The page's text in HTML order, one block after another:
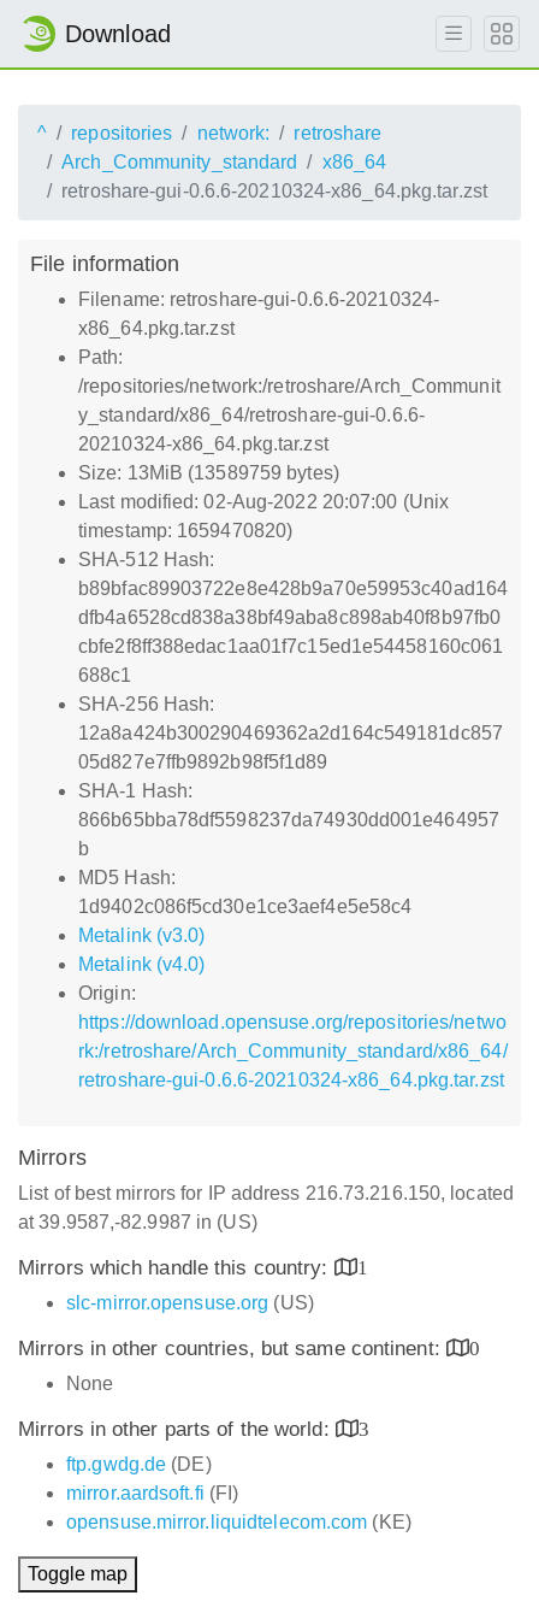
Download
^ repositories network:
retroshare
Arch_Community_standard
x86_64
retroshare-gui-0.6.6-20210324-x86_64.pkg.tar.zst
File information
Filename: retroshare-gui-0.6.6-20210324-
x86_64.pkg.tar.zst
Path:
/repositories/network:/retroshare/Arch_Communit
y_standard/x86_64/retroshare-gui-0.6.6-
20210324-x86_64.pkg.tar.zst
Size: 13MiB (13589759 bytes)
Last modified: 02-Aug-2022 20:07:00 (Unix
timestamp: 1659470820)
SHA-512 Hash:
b89bfac89903722e8e428b9a70e59953c40ad164
dfb4a6528cd838a38bf49aba8c898ab40f8b97fb0
cbfe2f8ff388edac1aa01f7c15ed1e54458160c061
688c1
SHA-256 Hash:
12a8a424b300290469362a2d164c549181dc857
05d827e7ffb9892b98f5f1d89
SHA-1 Hash:
866b65bba78df5598237da74930dd001e464957
b
MD5 Hash:
1d9402c086f5cd30e1ce3aef4e5e58c4
Metalink (v3.0)
Metalink (v4.0)
Origin:
https://download.opensuse.org/repositories/netwo
rk:/retroshare/Arch_Community_standard/x86_64/
retroshare-gui-0.6.6-20210324-x86_64.pkg.tar.zst
Mirrors
List of best mirrors for IP address 216.73.216.150, located
at 39.9587,-82.9987 in (US)
Mirrors which handle this country:
1
slc-mirror.opensuse.org (US)
Mirrors in other countries, but same continent:
0
None
Mirrors in other parts of the world:
3
ftp.gwdg.de (DE)
mirror.aardsoft.fi (FI)
opensuse.mirror.liquidtelecom.com (KE)
Toggle map